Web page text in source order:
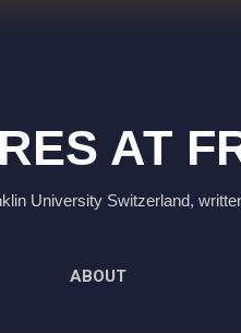
AT
University Switzerland,
ABOUT